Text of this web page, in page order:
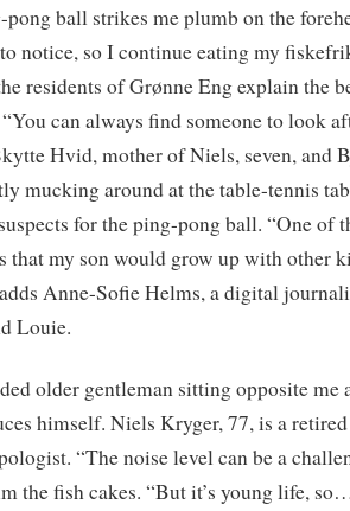
ball strikes me plumb on the
to notice, so I continue eating my
residents of Grønne Eng explain the
can always find someone to look
Hvid, mother of Niels, seven, and
mucking around at the table-tennis
for the ping-pong ball. “One of
that my son would grow up with other
Anne-Sofie Helms, a digital
Louie.
older gentleman sitting opposite me
himself. Niels Kryger, 77, is a
“The noise level can be a
the fish cakes. “But it’s young life,